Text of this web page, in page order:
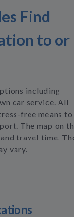
Find
to or
including
car service. All
free means to
The map on
travel time.
vary.